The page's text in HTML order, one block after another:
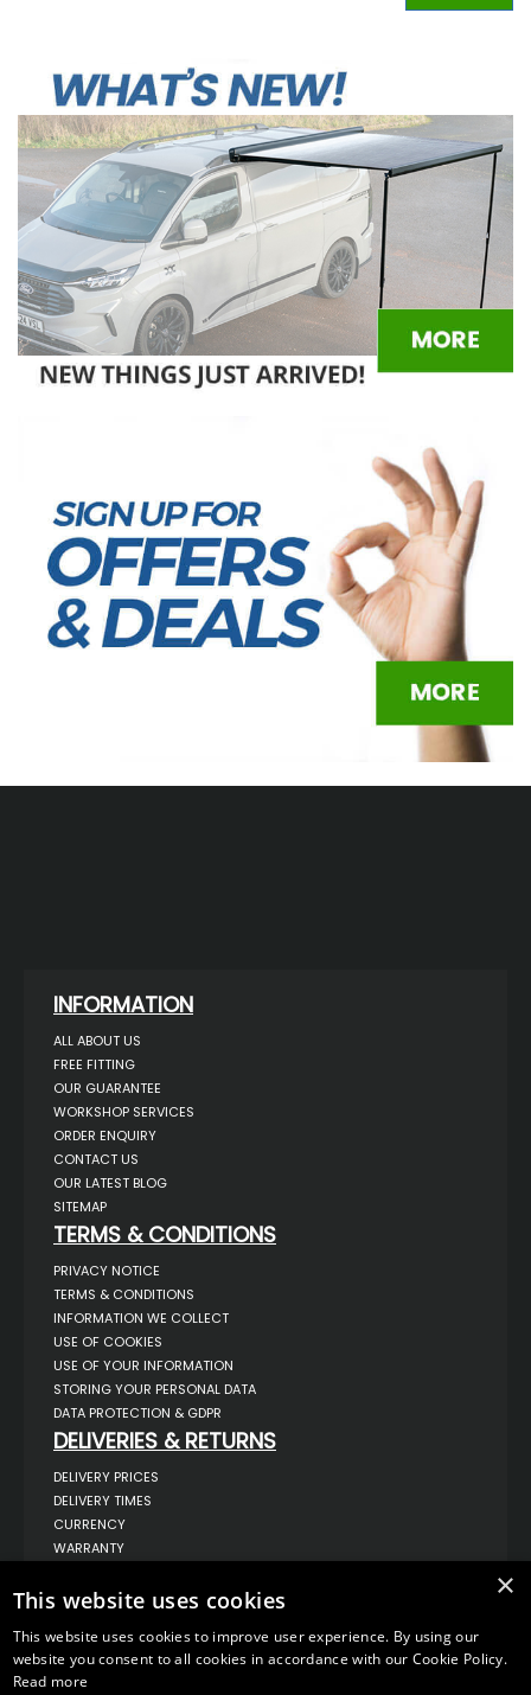
INFORMATION
ALL ABOUT US
FREE FITTING
OUR GUARANTEE
WORKSHOP SERVICES
ORDER ENQUIRY
CONTACT US
OUR LATEST BLOG
SITEMAP
TERMS & CONDITIONS
PRIVACY NOTICE
TERMS & CONDITIONS
INFORMATION WE COLLECT
USE OF COOKIES
USE OF YOUR INFORMATION
STORING YOUR PERSONAL DATA
DATA PROTECTION & GDPR
DELIVERIES & RETURNS
DELIVERY PRICES
DELIVERY TIMES
CURRENCY
WARRANTY
COMPLAINTS
ABOUT US
UNIT 1,
BILSTHORPE BUSINESS PARK,
BILSTHORPE,
×
This website uses cookies
This website uses cookies to improve user experience. By using our
website you consent to all cookies in accordance with our Cookie Policy.
Read more